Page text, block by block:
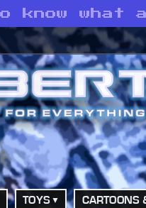
know
TOYS CARTOONS